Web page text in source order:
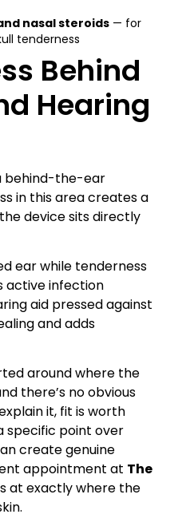
nasal steroids — for
tenderness
Behind
Hearing
behind-the-ear
in this area creates a
device sits directly
ear while tenderness
active infection
aid pressed against
and adds
around where the
there’s no obvious
it, fit is worth
specific point over
create genuine
appointment at The
at exactly where the